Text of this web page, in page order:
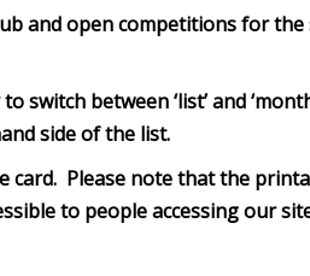
and open competitions for the
between ‘list’ and
side of the list.
card. Please note that the
to people accessing our